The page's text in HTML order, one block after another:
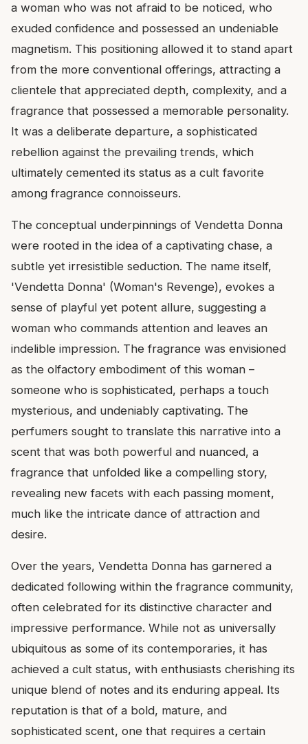
a woman who was not afraid to be noticed, who
exuded confidence and possessed an undeniable
magnetism. This positioning allowed it to stand apart
from the more conventional offerings, attracting a
clientele that appreciated depth, complexity, and a
fragrance that possessed a memorable personality.
It was a deliberate departure, a sophisticated
rebellion against the prevailing trends, which
ultimately cemented its status as a cult favorite
among fragrance connoisseurs.
The conceptual underpinnings of Vendetta Donna
were rooted in the idea of a captivating chase, a
subtle yet irresistible seduction. The name itself,
'Vendetta Donna' (Woman's Revenge), evokes a
sense of playful yet potent allure, suggesting a
woman who commands attention and leaves an
indelible impression. The fragrance was envisioned
as the olfactory embodiment of this woman –
someone who is sophisticated, perhaps a touch
mysterious, and undeniably captivating. The
perfumers sought to translate this narrative into a
scent that was both powerful and nuanced, a
fragrance that unfolded like a compelling story,
revealing new facets with each passing moment,
much like the intricate dance of attraction and
desire.
Over the years, Vendetta Donna has garnered a
dedicated following within the fragrance community,
often celebrated for its distinctive character and
impressive performance. While not as universally
ubiquitous as some of its contemporaries, it has
achieved a cult status, with enthusiasts cherishing its
unique blend of notes and its enduring appeal. Its
reputation is that of a bold, mature, and
sophisticated scent, one that requires a certain